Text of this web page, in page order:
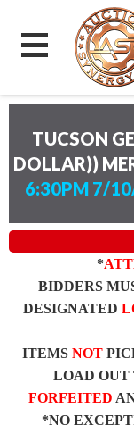
TUCSON
DOLLAR))
6:30PM 7/
*
BIDDERS
DESIGNATED
ITEMS NOT
LOAD OUT
FORFEITED
*NO